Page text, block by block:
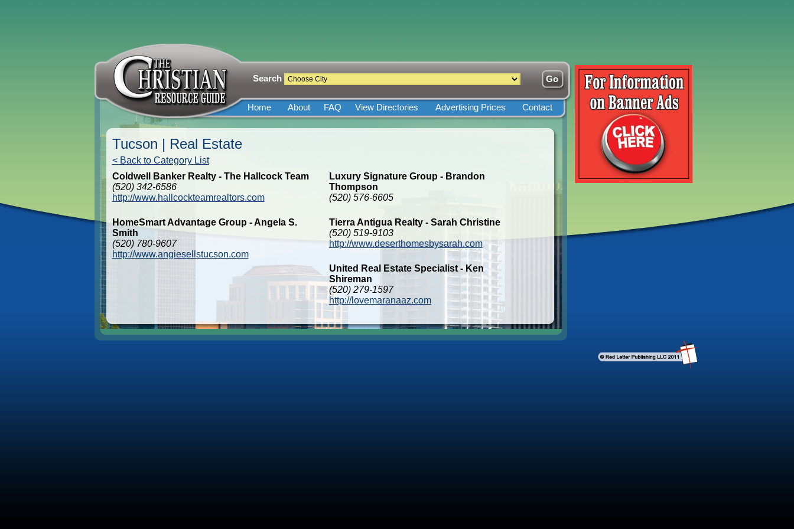
Search
Home About FAQ View Directories Advertising Prices Contact
Tucson | Real Estate
< Back to Category List
Coldwell Banker Realty - The Hallcock Team
(520) 342-6586
http://www.hallcockteamrealtors.com
HomeSmart Advantage Group - Angela S.
Smith
(520) 780-9607
http://www.angiesellstucson.com
Luxury Signature Group - Brandon
Thompson
(520) 576-6605
Tierra Antigua Realty - Sarah Christine
(520) 519-9103
http://www.deserthomesbysarah.com
United Real Estate Specialist - Ken
Shireman
(520) 279-1597
http://lovemaranaaz.com